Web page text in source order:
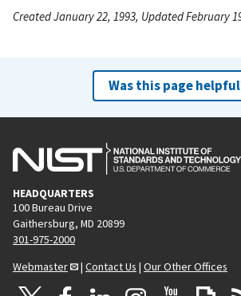
Created January 22, 1993, Updated February
Was this page
HEADQUARTERS
100 Bureau Drive
Gaithersburg, MD 20899
301-975-2000
Webmaster
| Contact Us | Our Other Offices